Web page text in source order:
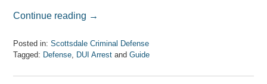
Continue reading →
Posted in: Scottsdale Criminal Defense
Tagged: Defense, DUI Arrest andGuide
April